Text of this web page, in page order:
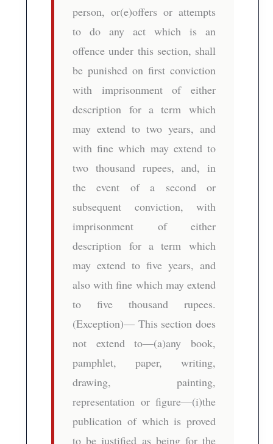
person, or(e)offers or attempts
to do any act which is an
offence under this section, shall
be punished on first conviction
with imprisonment of either
description for a term which
may extend to two years, and
with fine which may extend to
two thousand rupees, and, in
the event of a second or
subsequent conviction, with
imprisonment of either
description for a term which
may extend to five years, and
also with fine which may extend
to five thousand rupees.
(Exception)— This section does
not extend to—(a)any book,
pamphlet, paper, writing,
drawing, painting,
representation or figure—(i)the
publication of which is proved
to be justified as being for the